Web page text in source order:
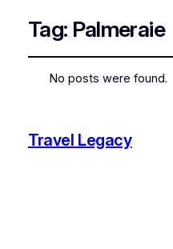
Tag: Palmeraie
No posts were found.
Travel Legacy